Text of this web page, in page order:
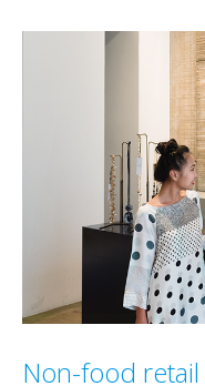
Non-food retail